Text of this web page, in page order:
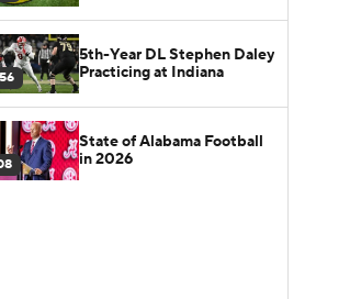
5th-Year DL Stephen Daley
Practicing at Indiana
State of Alabama Football
in 2026